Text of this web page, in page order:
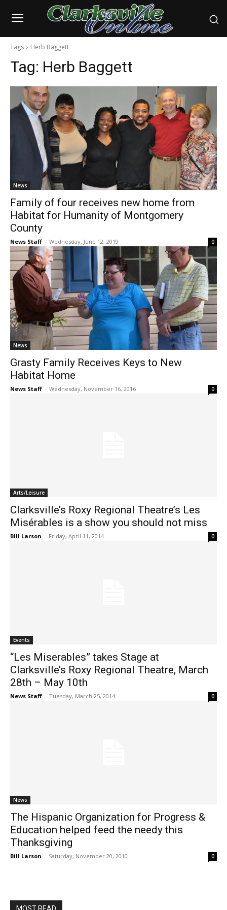
Tags Herb Baggett
Tag: Herb Baggett
News
Family of four receives new home from
Habitat for Humanity of Montgomery
County
News Staff - Wednesday, June 12, 2019 0
News
Grasty Family Receives Keys to New
Habitat Home
News Staff - Wednesday, November 16, 2016 0
Arts/Leisure
Clarksville’s Roxy Regional Theatre’s Les
Misérables is a show you should not miss
Bill Larson - Friday, April 11, 2014 0
Events
“Les Miserables” takes Stage at
Clarksville’s Roxy Regional Theatre, March
28th – May 10th
News Staff - Tuesday, March 25, 2014 0
News
The Hispanic Organization for Progress &
Education helped feed the needy this
Thanksgiving
Bill Larson - Saturday, November 20, 2010 0